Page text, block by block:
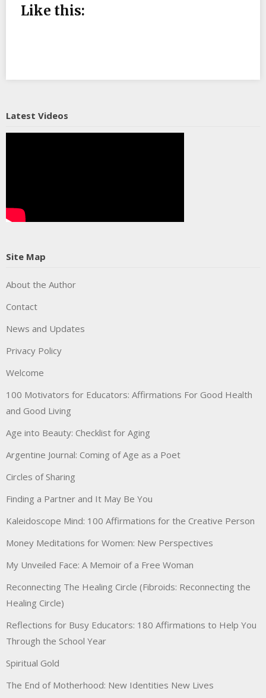
Like this:
Latest Videos
Site Map
About the Author
Contact
News and Updates
Privacy Policy
Welcome
100 Motivators for Educators: Affirmations For Good Health
and Good Living
Age into Beauty: Checklist for Aging
Argentine Journal: Coming of Age as a Poet
Circles of Sharing
Finding a Partner and It May Be You
Kaleidoscope Mind: 100 Affirmations for the Creative Person
Money Meditations for Women: New Perspectives
My Unveiled Face: A Memoir of a Free Woman
Reconnecting The Healing Circle (Fibroids: Reconnecting the
Healing Circle)
Reflections for Busy Educators: 180 Affirmations to Help You
Through the School Year
Spiritual Gold
The End of Motherhood: New Identities New Lives